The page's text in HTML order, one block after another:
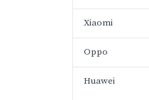
Xiaomi
Oppo
Huawei